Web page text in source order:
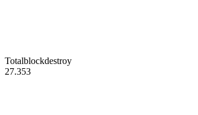
Totalblockdestroy
27.353